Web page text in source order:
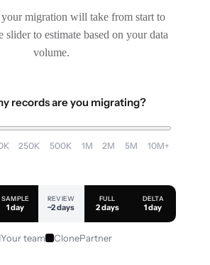
migration will take from start to
slider to estimate based on your data
volume.
records are you migrating?
250K 500K 1M 2M 5M 10M+
SAMPLE
1 day
REVIEW
~2 days
FULL
2 days
DELTA
1 day
Your team ClonePartner